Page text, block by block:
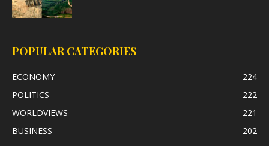
POPULAR CATEGORIES
ECONOMY
224
POLITICS
222
WORLDVIEWS
221
BUSINESS
202